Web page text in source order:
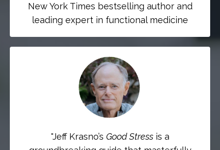
New York Times bestselling author and
leading expert in functional medicine
"Jeff Krasno’s Good Stress is a